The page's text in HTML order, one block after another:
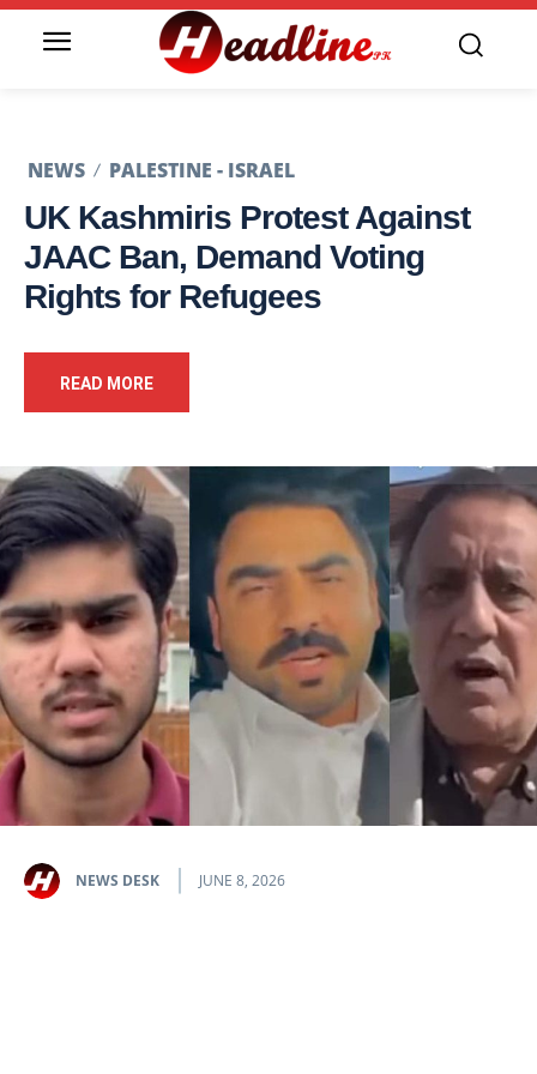
NEWS PALESTINE - ISRAEL
UK Kashmiris Protest Against
JAAC Ban, Demand Voting
Rights for Refugees
READ MORE
NEWS DESK JUNE 8, 2026